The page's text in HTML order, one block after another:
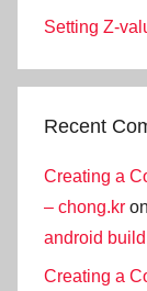
Setting Z-
Recent
Creating a
– chong.kr on
android
Creating a